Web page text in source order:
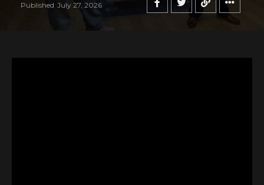
Published July 27, 2026